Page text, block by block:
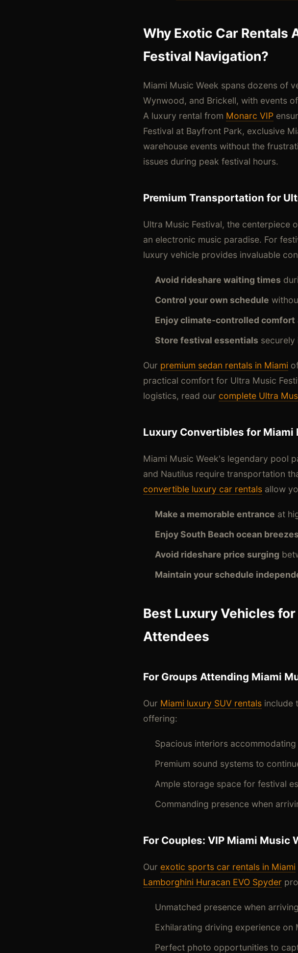
Why Exotic Car Rentals
Festival Navigation?
Miami Music Week spans dozens of
Wynwood, and Brickell, with events
A luxury rental from Monarc VIP
Festival at Bayfront Park, exclusive
warehouse events without the
issues during peak festival hours.
Premium Transportation for
Ultra Music Festival, the centerpiece
an electronic music paradise. For
luxury vehicle provides invaluable
Avoid rideshare waiting times
Control your own schedule
Enjoy climate-controlled comfort
Store festival essentials securely
Our premium sedan rentals in Miami
practical comfort for Ultra Music
logistics, read our complete Ultra
Luxury Convertibles for Miami
Miami Music Week's legendary pool
and Nautilus require transportation
convertible luxury car rentals allow
Make a memorable entrance at
Enjoy South Beach ocean breezes
Avoid rideshare price surging
Maintain your schedule
Best Luxury Vehicles
Attendees
For Groups Attending Miami
Our Miami luxury SUV rentals include
offering:
Spacious interiors
Premium sound systems to
Ample storage space for festival
Commanding presence when
For Couples: VIP Miami Music
Our exotic sports car rentals in Miami
Lamborghini Huracan EVO Spyder
Unmatched presence when
Exhilarating driving experience on
Perfect photo opportunities to